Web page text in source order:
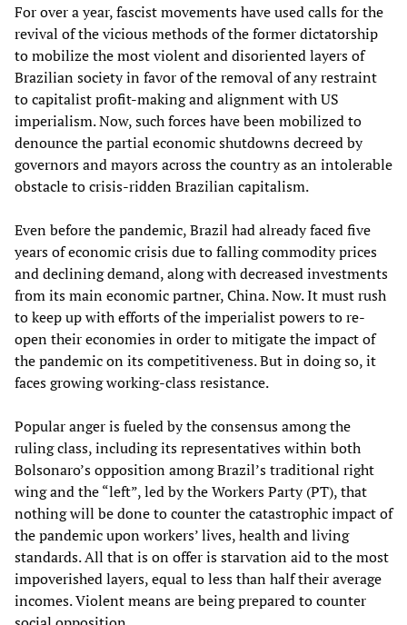
For over a year, fascist movements have used calls for the
revival of the vicious methods of the former dictatorship
to mobilize the most violent and disoriented layers of
Brazilian society in favor of the removal of any restraint
to capitalist profit-making and alignment with US
imperialism. Now, such forces have been mobilized to
denounce the partial economic shutdowns decreed by
governors and mayors across the country as an intolerable
obstacle to crisis-ridden Brazilian capitalism.
Even before the pandemic, Brazil had already faced five
years of economic crisis due to falling commodity prices
and declining demand, along with decreased investments
from its main economic partner, China. Now. It must rush
to keep up with efforts of the imperialist powers to re-
open their economies in order to mitigate the impact of
the pandemic on its competitiveness. But in doing so, it
faces growing working-class resistance.
Popular anger is fueled by the consensus among the
ruling class, including its representatives within both
Bolsonaro’s opposition among Brazil’s traditional right
wing and the “left”, led by the Workers Party (PT), that
nothing will be done to counter the catastrophic impact of
the pandemic upon workers’ lives, health and living
standards. All that is on offer is starvation aid to the most
impoverished layers, equal to less than half their average
incomes. Violent means are being prepared to counter